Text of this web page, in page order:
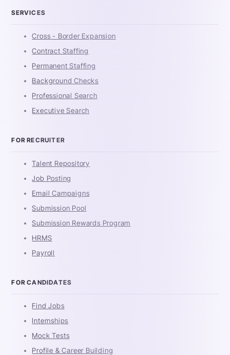
SERVICES
Cross - Border Expansion
Contract Staffing
Permanent Staffing
Background Checks
Professional Search
Executive Search
FOR RECRUITER
Talent Repository
Job Posting
Email Campaigns
Submission Pool
Submission Rewards Program
HRMS
Payroll
FOR CANDIDATES
Find Jobs
Internships
Mock Tests
Profile & Career Building